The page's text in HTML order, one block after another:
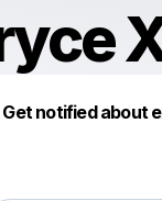
Get notified about